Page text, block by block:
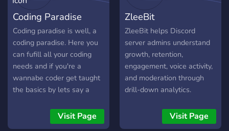
fun and respectful Be sure
to check the #rules
channel so everyone has a
good time. Introduce
yourself in #welcome and
say hi! We’re glad you’re
here. Come say something
in general chat and let’s
Welcome to the GLΞTCH.
Coding Paradise
Coding paradise is well, a
coding paradise. Here you
can fufill all your coding
needs and if you're a
wannabe coder get taught
the basics by lets say a
in your super cool coding
journy. By the way we're
Visit Page
ZleeBit
ZleeBit helps Discord
server admins understand
growth, retention,
engagement, voice activity,
and moderation through
drill-down analytics.
surface-level charts, it lets
you click into the details
Visit Page